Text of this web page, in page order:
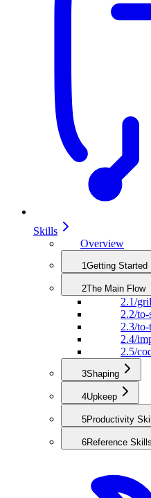
Skills
Overview
1Getting Started
2The Main Flow
2.1/
2.2/to-
2.3/to-
2.4/
2.5/
3Shaping
4Upkeep
5Productivity
6Reference Skills